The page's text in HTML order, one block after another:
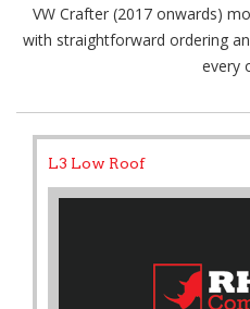
VW Crafter (2017 onwards)
with straightforward ordering
every
L3 Low Roof